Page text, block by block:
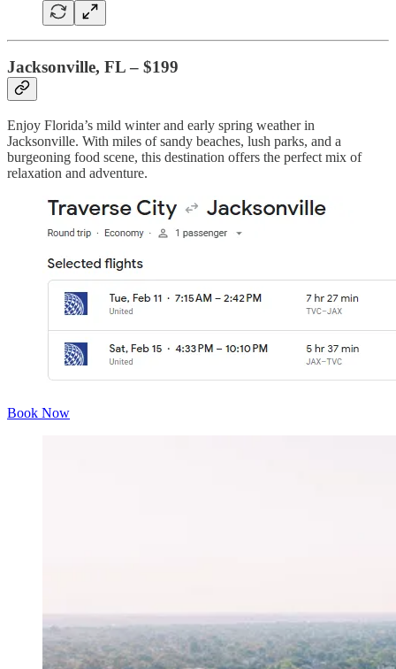
Jacksonville, FL – $199
Enjoy Florida’s mild winter and early spring weather in
Jacksonville. With miles of sandy beaches, lush parks, and a
burgeoning food scene, this destination offers the perfect mix of
relaxation and adventure.
Book Now